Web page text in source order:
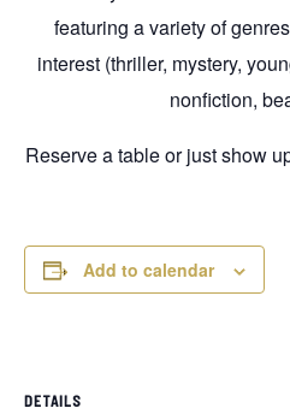
featuring a variety of
interest (thriller, mystery,
nonfiction,
Reserve a table or just show
Add to calendar
DETAILS